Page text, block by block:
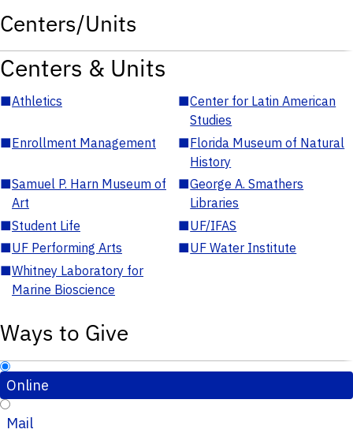
Centers/Units
Centers & Units
■Athletics ■Center for Latin American
Studies
■Enrollment Management ■Florida Museum of Natural
History
■Samuel P. Harn Museum of
Art
■George A. Smathers
Libraries
■Student Life ■UF/IFAS
■UF Performing Arts ■UF Water Institute
■Whitney Laboratory for
Marine Bioscience
Ways to Give
Online
Mail